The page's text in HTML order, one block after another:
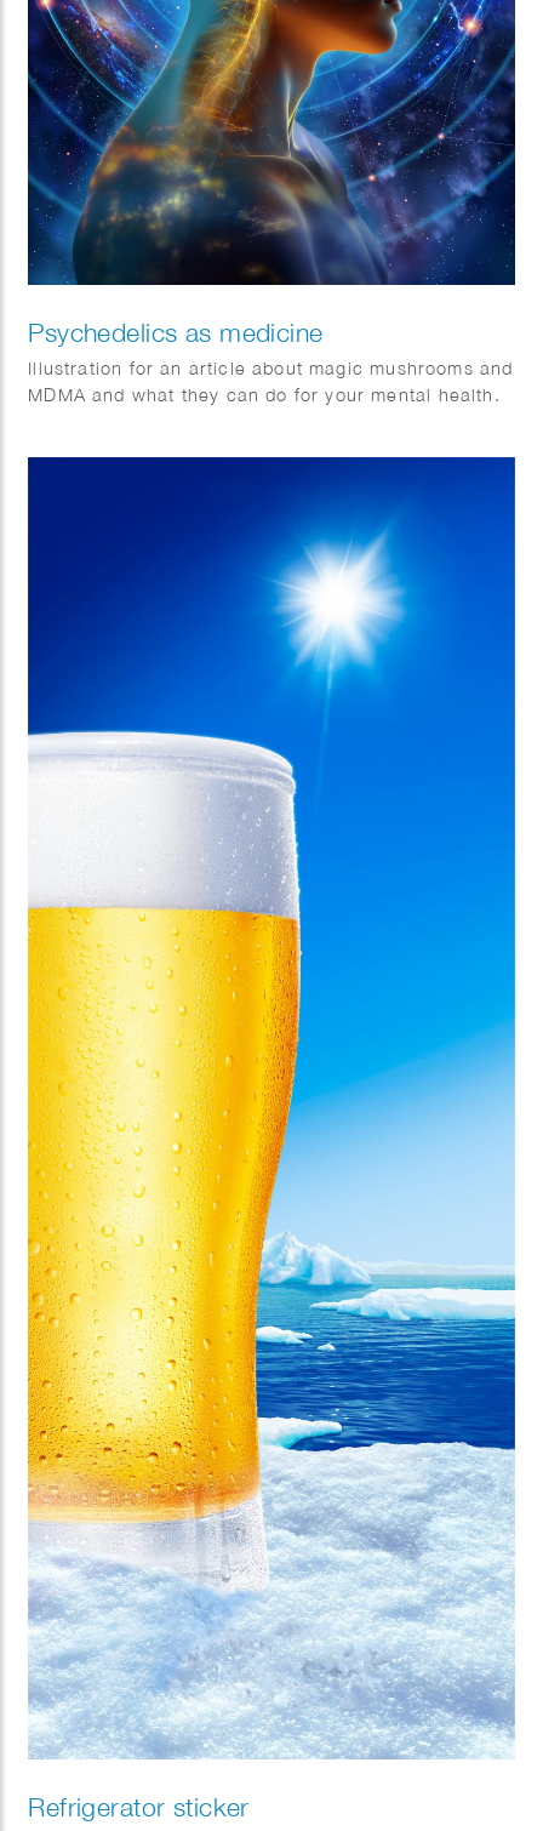
Psychedelics as medicine
Illustration for an article about magic mushrooms and
MDMA and what they can do for your mental health.
Refrigerator sticker